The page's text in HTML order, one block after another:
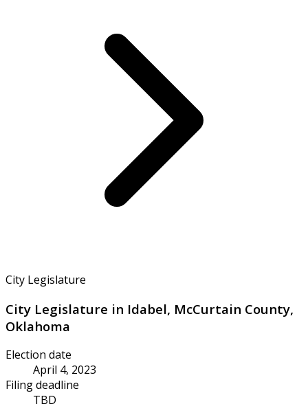
City Legislature
City Legislature in Idabel, McCurtain County,
Oklahoma
Election date
April 4, 2023
Filing deadline
TBD